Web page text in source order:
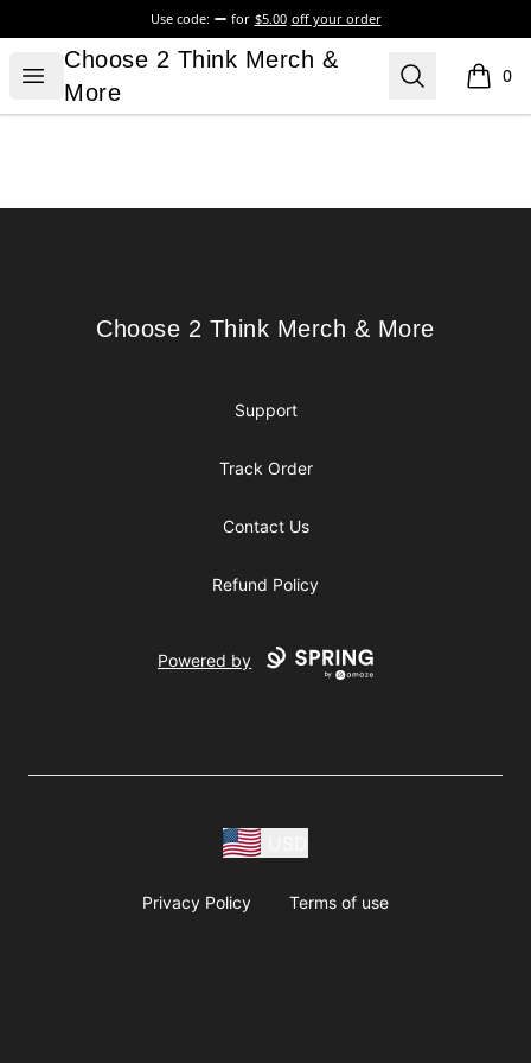
Use code: for $5.00 off your order
Open menu
Choose 2 Think Merch & More
Choose 2 Think Merch &
More
Search 0
items
Choose 2 Think Merch & More
Choose 2 Think Merch & More
Support
Track Order
Contact Us
Refund Policy
Powered by
Privacy Policy Terms of use